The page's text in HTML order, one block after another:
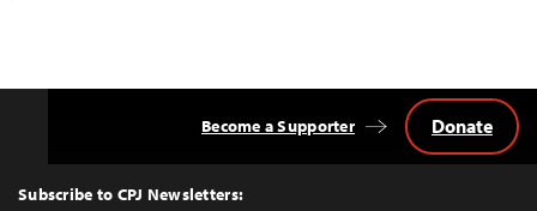
Top
Subscribe to CPJ Newsletters:
Become a Supporter Donate